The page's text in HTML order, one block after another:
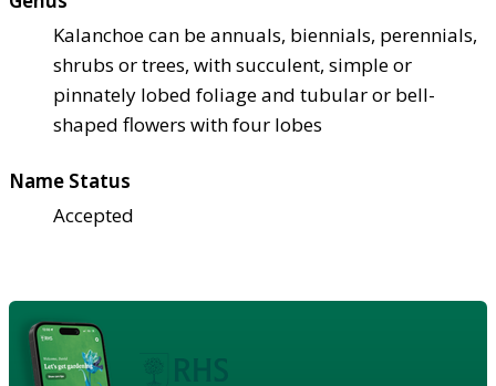
Kalanchoe can be annuals, biennials, perennials,
shrubs or trees, with succulent, simple or
pinnately lobed foliage and tubular or bell-
shaped flowers with four lobes
Name Status
Accepted